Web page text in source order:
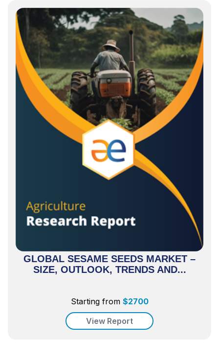
GLOBAL SESAME SEEDS MARKET –
SIZE, OUTLOOK, TRENDS AND...
Starting from $2700
View Report